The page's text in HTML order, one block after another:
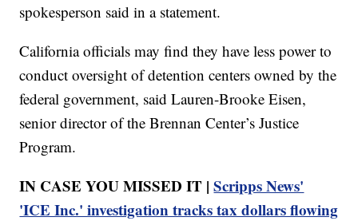
spokesperson said in a statement.
California officials may find they have less power to
conduct oversight of detention centers owned by the
federal government, said Lauren-Brooke Eisen,
senior director of the Brennan Center’s Justice
Program.
IN CASE YOU MISSED IT |Scripps News'
'ICE Inc.' investigation tracks tax dollars flowing